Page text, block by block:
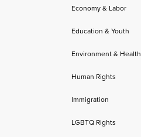
Economy & Labor
Education & Youth
Environment & Health
Human Rights
Immigration
LGBTQ Rights